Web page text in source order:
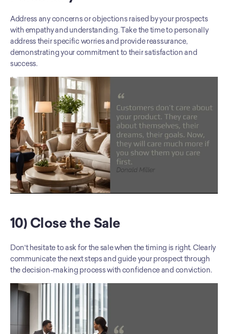
Address any concerns or objections raised by your prospects
with empathy and understanding. Take the time to personally
address their specific worries and provide reassurance,
demonstrating your commitment to their satisfaction and
success.
10) Close the Sale
Don't hesitate to ask for the sale when the timing is right. Clearly
communicate the next steps and guide your prospect through
the decision-making process with confidence and conviction.